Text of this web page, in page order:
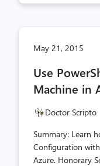
May 21, 2015
Use
Machine in
Doctor Scripto
Summary: Learn
Configuration
Azure. Honorary